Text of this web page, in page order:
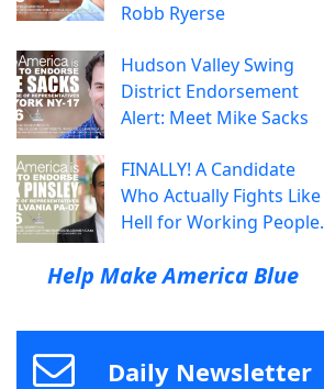
Robb Ryerse
Hudson Valley Swing
District Endorsement
Alert: Meet Mike Sacks
FINALLY! A Candidate
Who Actually Fights Like
Hell for Working People.
Help Make America Blue
Daily Newsletter